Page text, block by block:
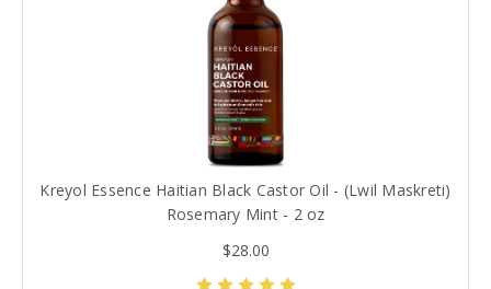
Kreyol Essence Haitian Black Castor Oil - (Lwil Maskreti)
Rosemary Mint - 2 oz
$28.00